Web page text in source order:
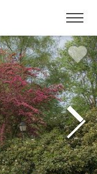
Menu